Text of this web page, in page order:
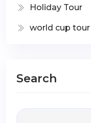
Holiday Tour
world cup tour
Search